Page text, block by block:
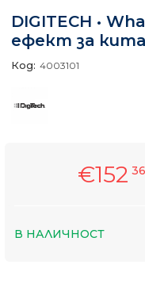
DIGITECH •
ефект за
Код: 4003101
€152 36
В НАЛИЧНОСТ